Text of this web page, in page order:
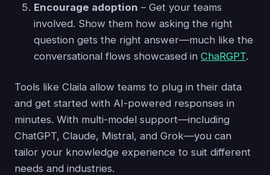
Encourage adoption – Get your teams
involved. Show them how asking the right
question gets the right answer—much like the
conversational flows showcased in ChaRGPT.
Tools like Claila allow teams to plug in their data
and get started with AI-powered responses in
minutes. With multi-model support—including
ChatGPT, Claude, Mistral, and Grok—you can
tailor your knowledge experience to suit different
needs and industries.